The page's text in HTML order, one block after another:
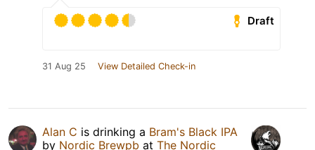
Draft
31 Aug 25 View Detailed Check-in
Alan C is drinking a Bram's Black IPA
by Nordic Brewpb at The Nordic